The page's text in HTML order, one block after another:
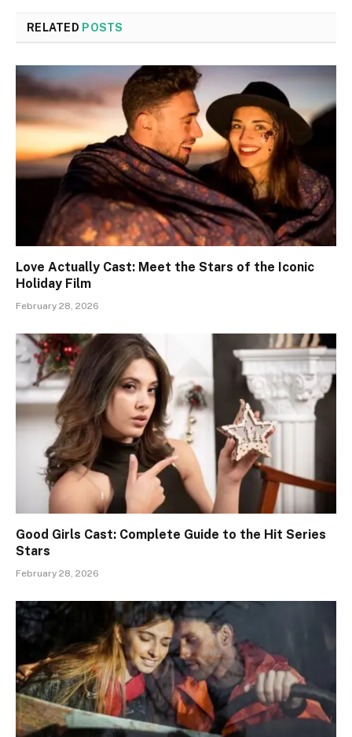
RELATED POSTS
Love Actually Cast: Meet the Stars of the Iconic
Holiday Film
February 28, 2026
Good Girls Cast: Complete Guide to the Hit Series
Stars
February 28, 2026